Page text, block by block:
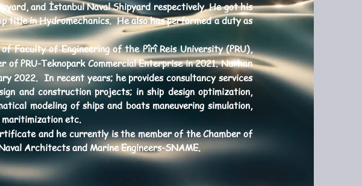
and İstanbul Naval Shipyard respectively. He got his
title in Hydromechanics. He also has performed a duty as
Faculty of Engineering of the Pîrî Reis University (PRU),
of PRU-Teknopark Commercial Enterprise in 2021. Nurhan
2022. In recent years; he provides consultancy services
and construction projects; in ship design optimization,
modeling of ships and boats maneuvering simulation,
maritimization etc.
and he currently is the member of the Chamber of
Architects and Marine Engineers-SNAME.